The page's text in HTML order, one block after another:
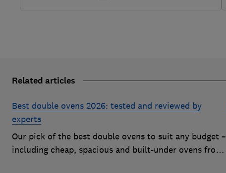
Related articles
Best double ovens 2026: tested and reviewed by
experts
Our pick of the best double ovens to suit any budget –
including cheap, spacious and built-under ovens from